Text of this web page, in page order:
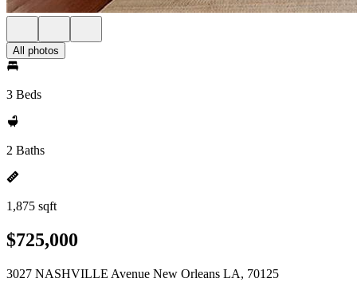
All photos
3 Beds
2 Baths
1,875 sqft
$725,000
3027 NASHVILLE Avenue New Orleans LA, 70125